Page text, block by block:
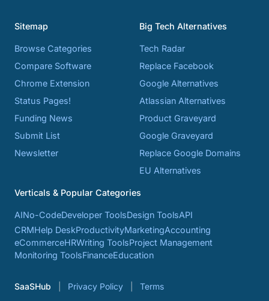
Sitemap
Browse Categories
Compare Software
Chrome Extension
Status Pages!
Funding News
Submit List
Newsletter
Big Tech Alternatives
Tech Radar
Replace Facebook
Google Alternatives
Atlassian Alternatives
Product Graveyard
Google Graveyard
Replace Google Domains
EU Alternatives
Verticals & Popular Categories
AINo-CodeDeveloper ToolsDesign ToolsAPI
CRMHelp DeskProductivityMarketingAccounting
eCommerceHRWriting ToolsProject Management
Monitoring ToolsFinanceEducation
SaaSHub Privacy Policy Terms